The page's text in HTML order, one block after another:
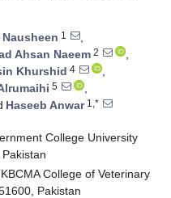
1
,
Ahsan Naeem 2
,
Khurshid 4
,
5
,
Haseeb Anwar1,*
College University
College of Veterinary
Pakistan